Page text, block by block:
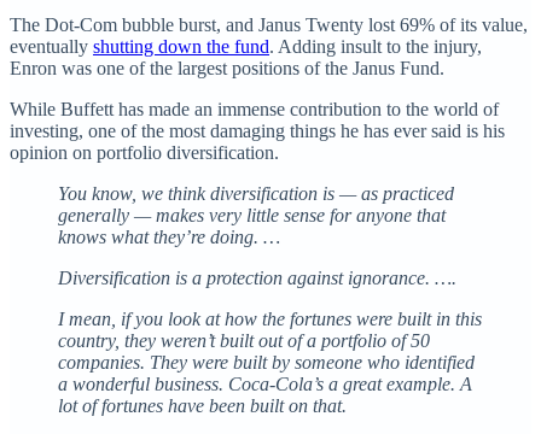
The Dot-Com bubble burst, and Janus Twenty lost 69% of its value,
eventually shutting down the fund. Adding insult to the injury,
Enron was one of the largest positions of the Janus Fund.
While Buffett has made an immense contribution to the world of
investing, one of the most damaging things he has ever said is his
opinion on portfolio diversification.
You know, we think diversification is — as practiced
generally — makes very little sense for anyone that
knows what they’re doing. …
Diversification is a protection against ignorance. ….
I mean, if you look at how the fortunes were built in this
country, they weren’t built out of a portfolio of 50
companies. They were built by someone who identified
a wonderful business. Coca-Cola’s a great example. A
lot of fortunes have been built on that.